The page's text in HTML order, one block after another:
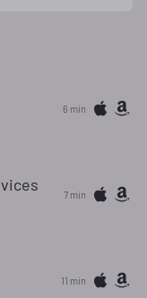
6 min
7 min
11 min